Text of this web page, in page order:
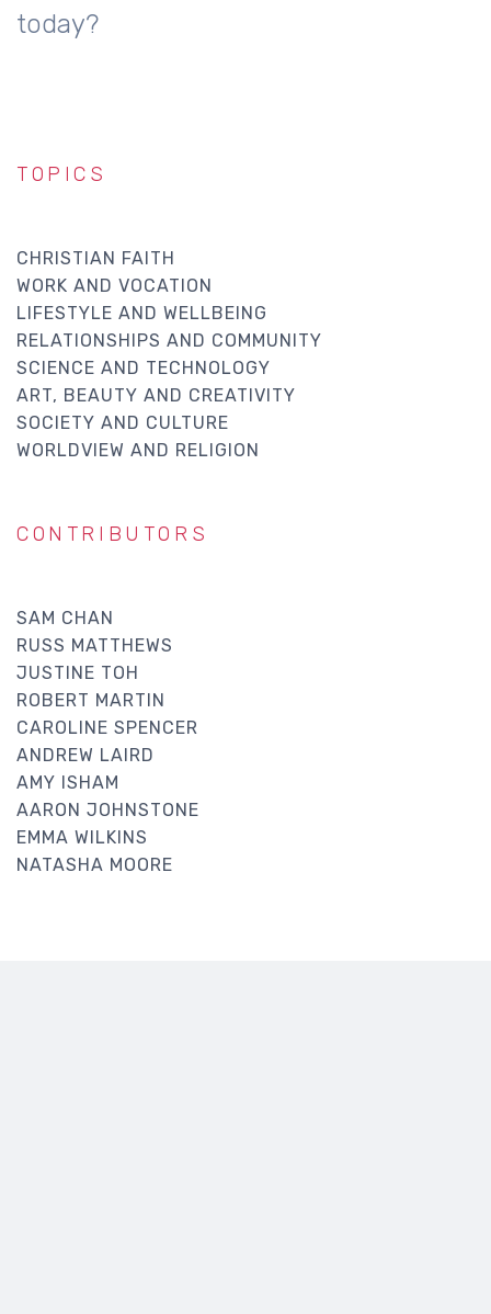
today?
TOPICS
CHRISTIAN FAITH
WORK AND VOCATION
LIFESTYLE AND WELLBEING
RELATIONSHIPS AND COMMUNITY
SCIENCE AND TECHNOLOGY
ART, BEAUTY AND CREATIVITY
SOCIETY AND CULTURE
WORLDVIEW AND RELIGION
CONTRIBUTORS
SAM CHAN
RUSS MATTHEWS
JUSTINE TOH
ROBERT MARTIN
CAROLINE SPENCER
ANDREW LAIRD
AMY ISHAM
AARON JOHNSTONE
EMMA WILKINS
NATASHA MOORE